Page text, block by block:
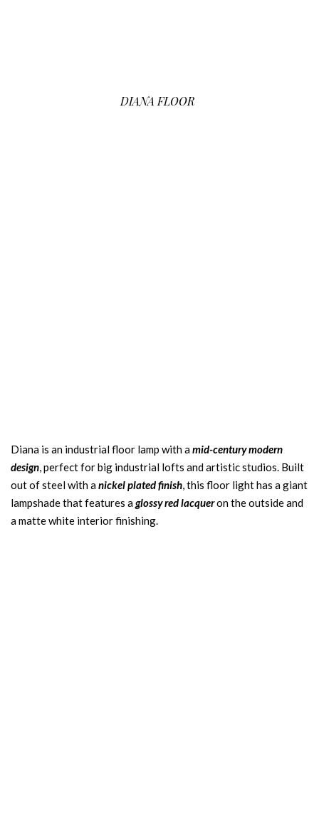
DIANA FLOOR
Diana is an industrial floor lamp with amid-century modern
design, perfect for big industrial lofts and artistic studios. Built
out of steel with anickel plated finish, this floor light has a giant
lampshade that features aglossy red lacqueron the outside and
a matte white interior finishing.